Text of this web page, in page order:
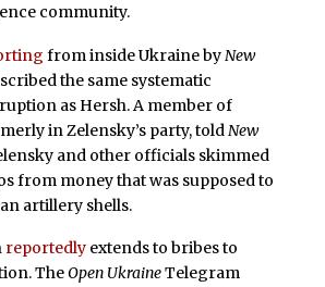
community.
from inside Ukraine byNew
the same systematic
as Hersh. A member of
in Zelensky’s party, told New
and other officials skimmed
from money that was supposed to
artillery shells.
reportedlyextends to bribes to
TheOpen UkraineTelegram